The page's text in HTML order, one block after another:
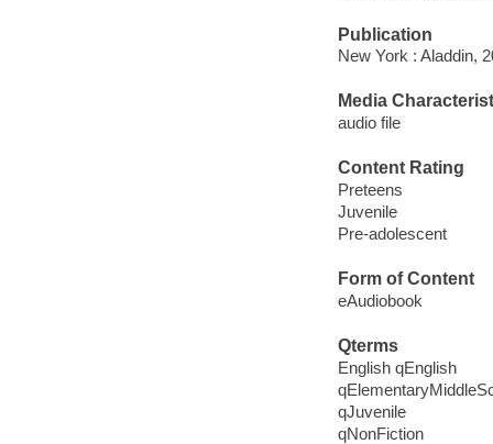
Publication
New York : Aladdin,
Media
audio file
Content Rating
Preteens
Juvenile
Pre-adolescent
Form of Content
eAudiobook
Qterms
English qEnglish
qJuvenile
qNonFiction